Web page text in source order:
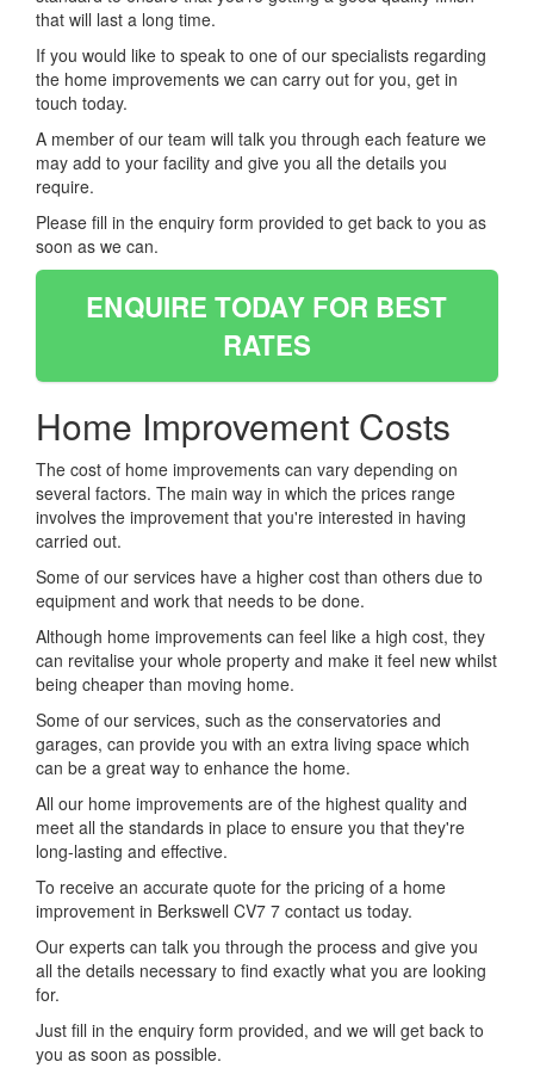
that will last a long time.
If you would like to speak to one of our specialists regarding
the home improvements we can carry out for you, get in
touch today.
A member of our team will talk you through each feature we
may add to your facility and give you all the details you
require.
Please fill in the enquiry form provided to get back to you as
soon as we can.
ENQUIRE TODAY FOR BEST
RATES
Home Improvement Costs
The cost of home improvements can vary depending on
several factors. The main way in which the prices range
involves the improvement that you're interested in having
carried out.
Some of our services have a higher cost than others due to
equipment and work that needs to be done.
Although home improvements can feel like a high cost, they
can revitalise your whole property and make it feel new whilst
being cheaper than moving home.
Some of our services, such as the conservatories and
garages, can provide you with an extra living space which
can be a great way to enhance the home.
All our home improvements are of the highest quality and
meet all the standards in place to ensure you that they're
long-lasting and effective.
To receive an accurate quote for the pricing of a home
improvement in Berkswell CV7 7 contact us today.
Our experts can talk you through the process and give you
all the details necessary to find exactly what you are looking
for.
Just fill in the enquiry form provided, and we will get back to
you as soon as possible.